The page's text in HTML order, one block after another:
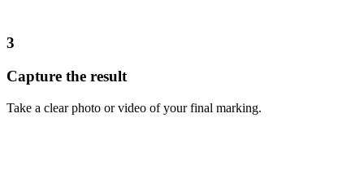
3
Capture the result
Take a clear photo or video of your final marking.